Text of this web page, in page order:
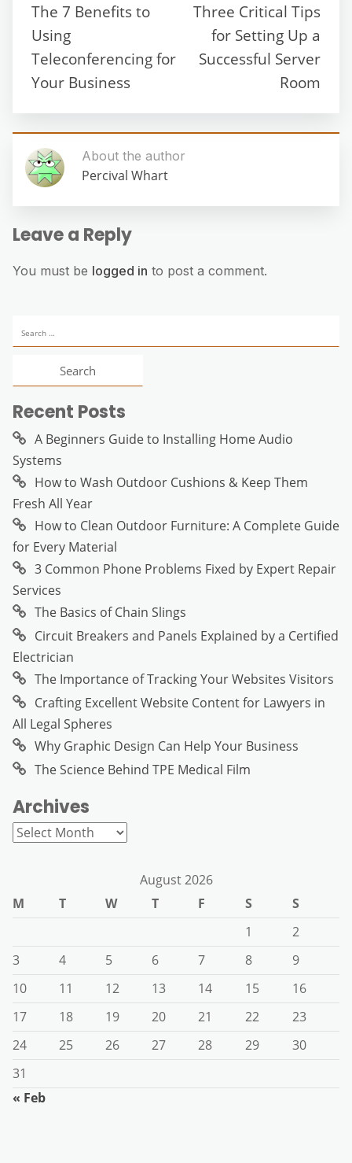
The 7 Benefits to
Using
Teleconferencing for
Your Business
Three Critical Tips
for Setting Up a
Successful Server
Room
About the author
Percival Whart
Leave a Reply
You must be logged in to post a comment.
for:
Recent Posts
A Beginners Guide to Installing Home Audio
Systems
How to Wash Outdoor Cushions & Keep Them
Fresh All Year
How to Clean Outdoor Furniture: A Complete Guide
for Every Material
3 Common Phone Problems Fixed by Expert Repair
Services
The Basics of Chain Slings
Circuit Breakers and Panels Explained by a Certified
Electrician
The Importance of Tracking Your Websites Visitors
Crafting Excellent Website Content for Lawyers in
All Legal Spheres
Why Graphic Design Can Help Your Business
The Science Behind TPE Medical Film
Archives
Archives
August 2026
M
T W T F S
S
1
2
3
4 5 6 7 8
9
10
11 12 13 14 15
16
17
18 19 20 21 22
23
24
25 26 27 28 29
30
31
« Feb